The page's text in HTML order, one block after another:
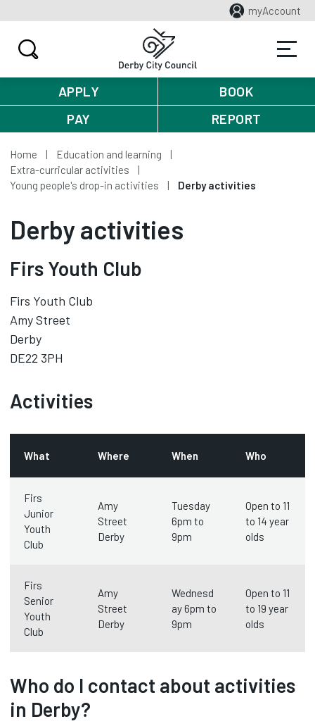
myAccount
APPLY
BOOK
PAY
REPORT
Home
Education and learning
Extra-curricular activities
Young people's drop-in activities
Derby activities
Derby activities
Firs Youth Club
Firs Youth Club
Amy Street
Derby
DE22 3PH
Activities
What Where When Who
Firs
Junior
Youth
Club
Amy
Street
Derby
Tuesday
6pm to
9pm
Open to 11
to 14 year
olds
Firs
Senior
Youth
Club
Amy
Street
Derby
Wednesd
ay 6pm to
9pm
Open to 11
to 19 year
olds
Who do I contact about activities
in Derby?